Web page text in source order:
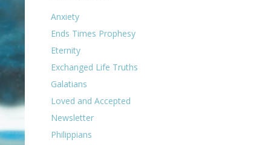
Anxiety
Ends Times Prophesy
Eternity
Exchanged Life Truths
Galatians
Loved and Accepted
Newsletter
Philippians